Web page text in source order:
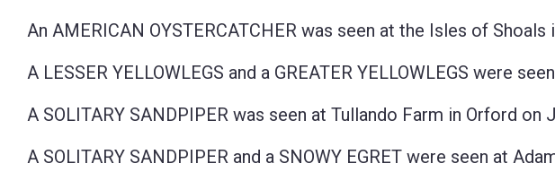
An AMERICAN OYSTERCATCHER was seen at the Isles of Shoals
A LESSER YELLOWLEGS and a GREATER YELLOWLEGS were
A SOLITARY SANDPIPER was seen at Tullando Farm in Orford on
A SOLITARY SANDPIPER and a SNOWY EGRET were seen at